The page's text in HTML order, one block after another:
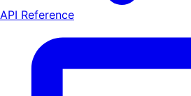
API Reference